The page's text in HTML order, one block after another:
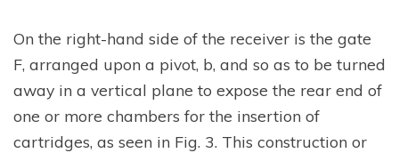
On the right-hand side of the receiver is the gate
F, arranged upon a pivot, b, and so as to be turned
away in a vertical plane to expose the rear end of
one or more chambers for the insertion of
cartridges, as seen in Fig. 3. This construction or